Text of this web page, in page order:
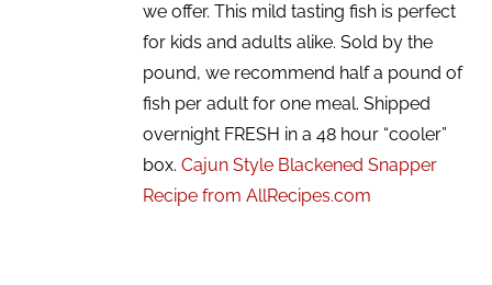
we offer. This mild tasting fish is perfect
for kids and adults alike. Sold by the
pound, we recommend half a pound of
fish per adult for one meal. Shipped
overnight FRESH in a 48 hour “cooler”
box.Cajun Style Blackened Snapper
Recipe from AllRecipes.com